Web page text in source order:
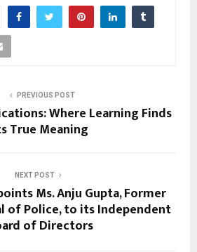
PREVIOUS POST
Where Learning Finds
True Meaning
NEXT POST
Ms. Anju Gupta, Former
of Police, to its Independent
of Directors